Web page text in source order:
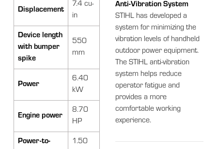
Displacement
7.4 cu-
in
Device length
with bumper
spike
550
mm
Power
6.40
kW
Engine power
8.70
HP
Power-to-
1.50
Anti-Vibration System
STIHL has developed a
system for minimizing the
vibration levels of handheld
outdoor power equipment.
The STIHL anti-vibration
system helps reduce
operator fatigue and
provides a more
comfortable working
experience.